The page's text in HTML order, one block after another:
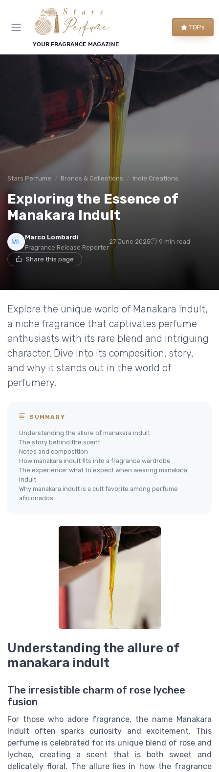
YOUR FRAGRANCE MAGAZINE
TOPs
Stars Perfume Brands & Collections Indie Creations
Exploring the Essence of
Manakara Indult
Marco Lombardi
Fragrance Release Reporter
27 June 2025 9 min read
Share this page
Explore the unique world of Manakara Indult,
a niche fragrance that captivates perfume
enthusiasts with its rare blend and intriguing
character. Dive into its composition, story,
and why it stands out in the world of
perfumery.
SUMMARY
Understanding the allure of manakara indult
The story behind the scent
Notes and composition
How manakara indult fits into a fragrance wardrobe
The experience: what to expect when wearing manakara
indult
Why manakara indult is a cult favorite among perfume
aficionados
Understanding the allure of
manakara indult
The irresistible charm of rose lychee
fusion
For those who adore fragrance, the name Manakara
Indult often sparks curiosity and excitement. This
perfume is celebrated for its unique blend of rose and
lychee, creating a scent that is both sweet and
delicately floral. The allure lies in how the fragrance